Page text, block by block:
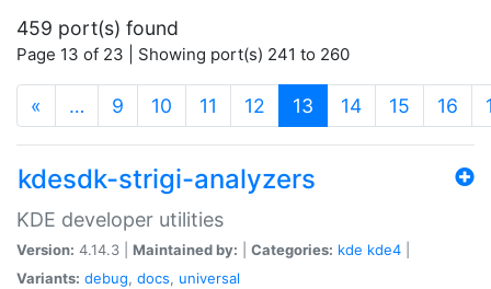
459 port(s) found
Page 13 of 23 | Showing port(s) 241 to 260
« … 9 10 11 12 13 (current)
14 15 16
kdesdk-strigi-analyzers
KDE developer utilities
Version: 4.14.3 | Maintained by: Categories: kde kde4
Variants: debug, docs, universal